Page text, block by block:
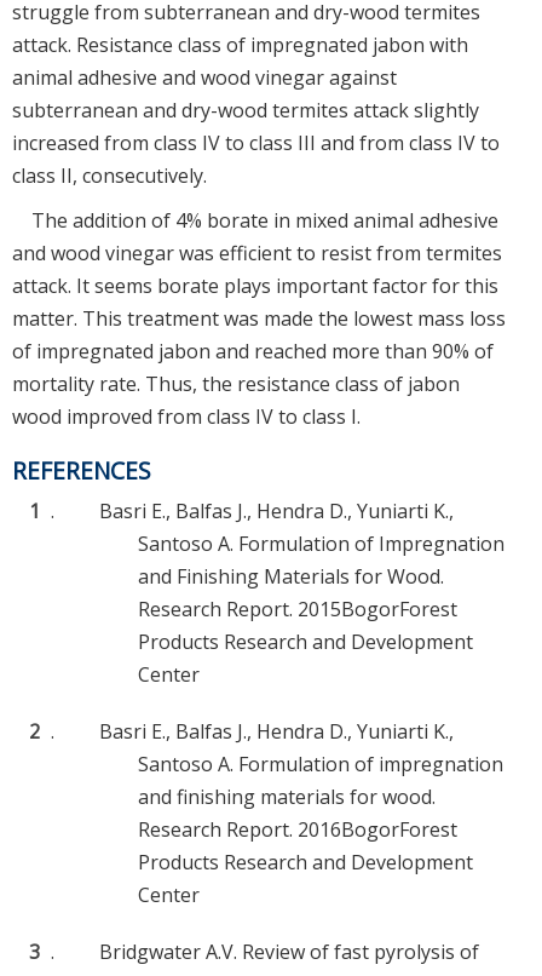
struggle from subterranean and dry-wood termites
attack. Resistance class of impregnated jabon with
animal adhesive and wood vinegar against
subterranean and dry-wood termites attack slightly
increased from class IV to class III and from class IV to
class II, consecutively.
The addition of 4% borate in mixed animal adhesive
and wood vinegar was efficient to resist from termites
attack. It seems borate plays important factor for this
matter. This treatment was made the lowest mass loss
of impregnated jabon and reached more than 90% of
mortality rate. Thus, the resistance class of jabon
wood improved from class IV to class I.
REFERENCES
1 .
Basri E., Balfas J., Hendra D., Yuniarti K.,
Santoso A. Formulation of Impregnation
and Finishing Materials for Wood.
Research Report. 2015BogorForest
Products Research and Development
Center
2 .
Basri E., Balfas J., Hendra D., Yuniarti K.,
Santoso A. Formulation of impregnation
and finishing materials for wood.
Research Report. 2016BogorForest
Products Research and Development
Center
3 .
Bridgwater A.V. Review of fast pyrolysis of